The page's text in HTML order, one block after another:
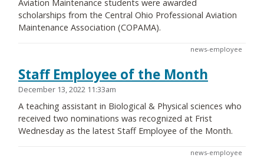
Aviation Maintenance students were awarded
scholarships from the Central Ohio Professional Aviation
Maintenance Association (COPAMA).
news-employee
Staff Employee of the Month
December 13, 2022 11:33am
A teaching assistant in Biological & Physical sciences who
received two nominations was recognized at Frist
Wednesday as the latest Staff Employee of the Month.
news-employee